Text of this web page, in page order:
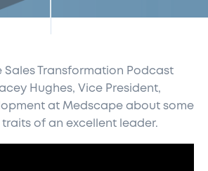
Sales Transformation Podcast
Hughes, Vice President,
at Medscape about some
of an excellent leader.